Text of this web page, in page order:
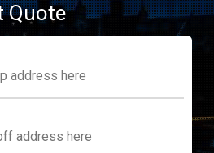
Quote